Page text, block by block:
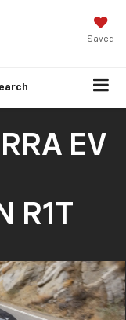
Saved
EV
R1T